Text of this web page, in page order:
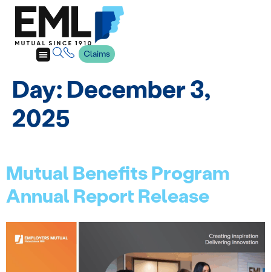
Claims
Day: December 3,
2025
Mutual Benefits Program
Annual Report Release